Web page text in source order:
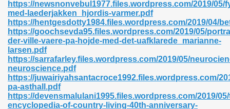
https://newsnonvebul1977.files.wordpress.com/2019/05/
med-laederjakken_hjordis-varmer.pdf
https://hentgesdotty1984.files.wordpress.com/2019/04/
https://goochsevda95.files.wordpress.com/2019/05/
der-ville-vaere-pa-hojde-med-det-uafklarede_marianne-
larsen.pdf
https://sarrafarley.files.wordpress.com/2019/05/
neuroscience.pdf
https://juwairiyahsantacroce1992.files.wordpress.com/
pa-asthall.pdf
https://devensmalulani1995.files.wordpress.com/2019/
encyclopedia-of-country-living-40th-anniversary-
8086 Pdf Ebook 522